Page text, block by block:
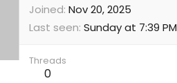
Joined Nov 20, 2025
Last seen Sunday at 7:39 PM
Threads
0